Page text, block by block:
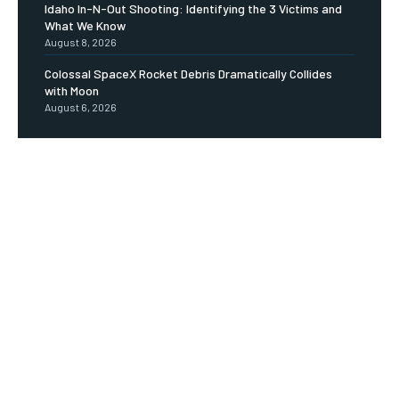
Idaho In-N-Out Shooting: Identifying the 3 Victims and
What We Know
August 8, 2026
Colossal SpaceX Rocket Debris Dramatically Collides
with Moon
August 6, 2026